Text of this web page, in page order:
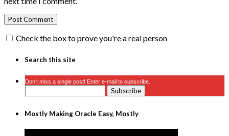
Check the box to prove you're a real person
Search this site
Don’t miss a single post! Enter e-mail to subscribe.
Mostly Making Oracle Easy, Mostly